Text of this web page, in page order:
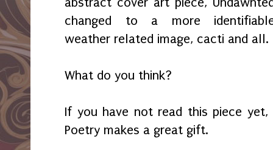
changed to a more
weather related image, cacti and all.
What do you think?
If you have not read this piece
Poetry makes a great gift.